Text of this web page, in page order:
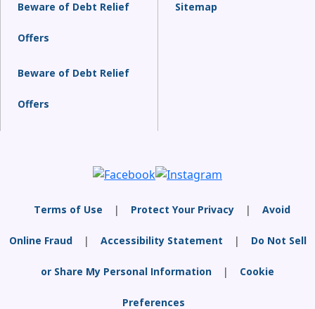
Beware of Debt Relief
Offers
Beware of Debt Relief
Offers
Sitemap
Terms of Use | Protect Your Privacy | Avoid
Online Fraud | Accessibility Statement | Do Not Sell
or Share My Personal Information | Cookie
Preferences